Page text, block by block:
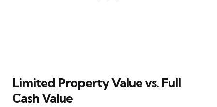
Limited Property Value vs. Full
Cash Value